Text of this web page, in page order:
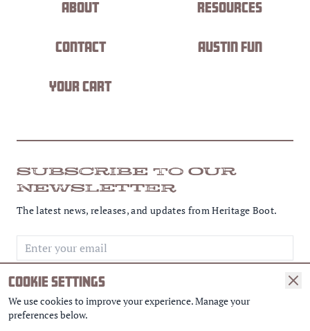
About Resources
Contact Austin Fun
Your Cart
SUBSCRIBE TO OUR
NEWSLETTER
The latest news, releases, and updates from Heritage Boot.
Email address
SUBSCRIBE
COOKIE SETTINGS
We use cookies to improve your experience. Manage your
preferences below.